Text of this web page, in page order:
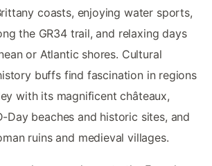
coasts, enjoying water sports,
the GR34 trail, and relaxing days
or Atlantic shores. Cultural
buffs find fascination in regions
with its magnificent châteaux,
Day beaches and historic sites, and
ruins and medieval villages.